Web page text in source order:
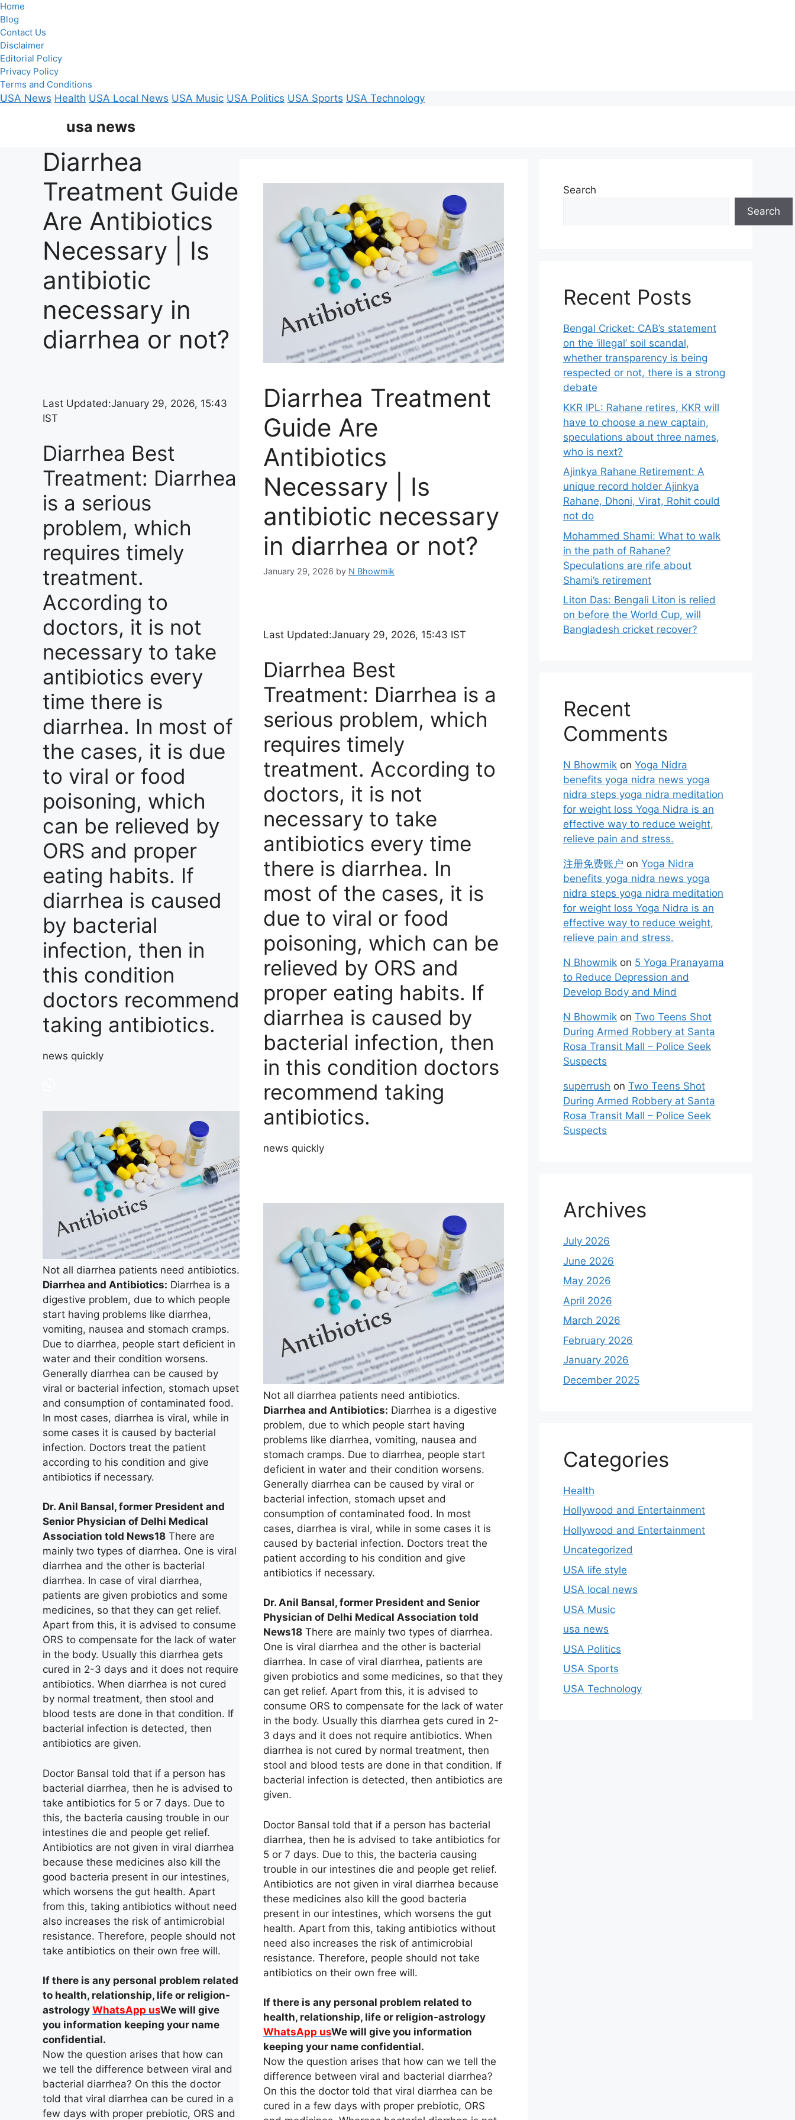
Home
Blog
Contact Us
Disclaimer
Editorial Policy
Privacy Policy
Terms and Conditions
USA News Health USA Local News USA Music USA Politics USA Sports USA Technology
usa news
Diarrhea
Treatment Guide
Are Antibiotics
Necessary | Is
antibiotic
necessary in
diarrhea or not?
Last Updated:January 29, 2026, 15:43
IST
Diarrhea Best
Treatment: Diarrhea
is a serious
problem, which
requires timely
treatment.
According to
doctors, it is not
necessary to take
antibiotics every
time there is
diarrhea. In most of
the cases, it is due
to viral or food
poisoning, which
can be relieved by
ORS and proper
eating habits. If
diarrhea is caused
by bacterial
infection, then in
this condition
doctors recommend
taking antibiotics.
news quickly
Not all diarrhea patients need antibiotics.
Diarrhea and Antibiotics: Diarrhea is a
digestive problem, due to which people
start having problems like diarrhea,
vomiting, nausea and stomach cramps.
Due to diarrhea, people start deficient in
water and their condition worsens.
Generally diarrhea can be caused by
viral or bacterial infection, stomach upset
and consumption of contaminated food.
In most cases, diarrhea is viral, while in
some cases it is caused by bacterial
infection. Doctors treat the patient
according to his condition and give
antibiotics if necessary.
Dr. Anil Bansal, former President and
Senior Physician of Delhi Medical
Association told News18 There are
mainly two types of diarrhea. One is viral
diarrhea and the other is bacterial
diarrhea. In case of viral diarrhea,
patients are given probiotics and some
medicines, so that they can get relief.
Apart from this, it is advised to consume
ORS to compensate for the lack of water
in the body. Usually this diarrhea gets
cured in 2-3 days and it does not require
antibiotics. When diarrhea is not cured
by normal treatment, then stool and
blood tests are done in that condition. If
bacterial infection is detected, then
antibiotics are given.
Doctor Bansal told that if a person has
bacterial diarrhea, then he is advised to
take antibiotics for 5 or 7 days. Due to
this, the bacteria causing trouble in our
intestines die and people get relief.
Antibiotics are not given in viral diarrhea
because these medicines also kill the
good bacteria present in our intestines,
which worsens the gut health. Apart
from this, taking antibiotics without need
also increases the risk of antimicrobial
resistance. Therefore, people should not
take antibiotics on their own free will.
If there is any personal problem related
to health, relationship, life or religion-
astrology WhatsApp usWe will give
you information keeping your name
confidential.
Now the question arises that how can
we tell the difference between viral and
bacterial diarrhea? On this the doctor
told that viral diarrhea can be cured in a
few days with proper prebiotic, ORS and
Diarrhea Treatment
Guide Are
Antibiotics
Necessary | Is
antibiotic necessary
in diarrhea or not?
January 29, 2026 by N Bhowmik
Last Updated:January 29, 2026, 15:43 IST
Diarrhea Best
Treatment: Diarrhea is a
serious problem, which
requires timely
treatment. According to
doctors, it is not
necessary to take
antibiotics every time
there is diarrhea. In
most of the cases, it is
due to viral or food
poisoning, which can be
relieved by ORS and
proper eating habits. If
diarrhea is caused by
bacterial infection, then
in this condition doctors
recommend taking
antibiotics.
news quickly
Not all diarrhea patients need antibiotics.
Diarrhea and Antibiotics: Diarrhea is a digestive
problem, due to which people start having
problems like diarrhea, vomiting, nausea and
stomach cramps. Due to diarrhea, people start
deficient in water and their condition worsens.
Generally diarrhea can be caused by viral or
bacterial infection, stomach upset and
consumption of contaminated food. In most
cases, diarrhea is viral, while in some cases it is
caused by bacterial infection. Doctors treat the
patient according to his condition and give
antibiotics if necessary.
Dr. Anil Bansal, former President and Senior
Physician of Delhi Medical Association told
News18 There are mainly two types of diarrhea.
One is viral diarrhea and the other is bacterial
diarrhea. In case of viral diarrhea, patients are
given probiotics and some medicines, so that they
can get relief. Apart from this, it is advised to
consume ORS to compensate for the lack of water
in the body. Usually this diarrhea gets cured in 2-
3 days and it does not require antibiotics. When
diarrhea is not cured by normal treatment, then
stool and blood tests are done in that condition. If
bacterial infection is detected, then antibiotics are
given.
Doctor Bansal told that if a person has bacterial
diarrhea, then he is advised to take antibiotics for
5 or 7 days. Due to this, the bacteria causing
trouble in our intestines die and people get relief.
Antibiotics are not given in viral diarrhea because
these medicines also kill the good bacteria
present in our intestines, which worsens the gut
health. Apart from this, taking antibiotics without
need also increases the risk of antimicrobial
resistance. Therefore, people should not take
antibiotics on their own free will.
If there is any personal problem related to
health, relationship, life or religion-astrology
WhatsApp usWe will give you information
keeping your name confidential.
Now the question arises that how can we tell the
difference between viral and bacterial diarrhea?
On this the doctor told that viral diarrhea can be
cured in a few days with proper prebiotic, ORS
Search
Search
Recent Posts
Bengal Cricket: CAB’s statement
on the ‘illegal’ soil scandal,
whether transparency is being
respected or not, there is a strong
debate
KKR IPL: Rahane retires, KKR will
have to choose a new captain,
speculations about three names,
who is next?
Ajinkya Rahane Retirement: A
unique record holder Ajinkya
Rahane, Dhoni, Virat, Rohit could
not do
Mohammed Shami: What to walk
in the path of Rahane?
Speculations are rife about
Shami’s retirement
Liton Das: Bengali Liton is relied
on before the World Cup, will
Bangladesh cricket recover?
Recent
Comments
N Bhowmik on Yoga Nidra
benefits yoga nidra news yoga
nidra steps yoga nidra meditation
for weight loss Yoga Nidra is an
effective way to reduce weight,
relieve pain and stress.
注册免费账户 on Yoga Nidra
benefits yoga nidra news yoga
nidra steps yoga nidra meditation
for weight loss Yoga Nidra is an
effective way to reduce weight,
relieve pain and stress.
N Bhowmik on 5 Yoga Pranayama
to Reduce Depression and
Develop Body and Mind
N Bhowmik on Two Teens Shot
During Armed Robbery at Santa
Rosa Transit Mall – Police Seek
Suspects
superrush on Two Teens Shot
During Armed Robbery at Santa
Rosa Transit Mall – Police Seek
Suspects
Archives
July 2026
June 2026
May 2026
April 2026
March 2026
February 2026
January 2026
December 2025
Categories
Health
Hollywood and Entertainment
Hollywood and Entertainment
Uncategorized
USA life style
USA local news
USA Music
usa news
USA Politics
USA Sports
USA Technology